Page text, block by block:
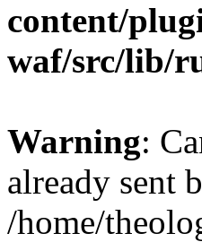
content/
waf/src/lib/
Warning:
already sent
/home/